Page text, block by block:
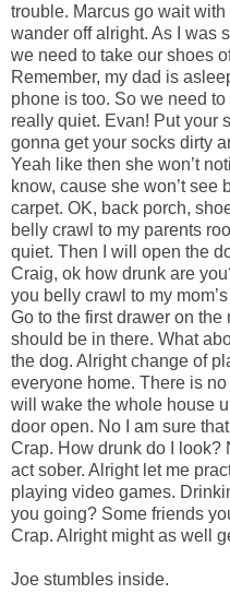
trouble. Marcus go wait
wander off alright. As I was
we need to take our shoes
Remember, my dad is
phone is too. So we need
really quiet. Evan! Put your
gonna get your socks dirty
Yeah like then she won’t
know, cause she won’t see
carpet. OK, back porch,
belly crawl to my parents
quiet. Then I will open the
Craig, ok how drunk are
you belly crawl to my
Go to the first drawer on
should be in there. What
the dog. Alright change of
everyone home. There is
will wake the whole house
door open. No I am sure
Crap. How drunk do I look?
act sober. Alright let me
playing video games.
you going? Some friends
Crap. Alright might as well
Joe stumbles inside.